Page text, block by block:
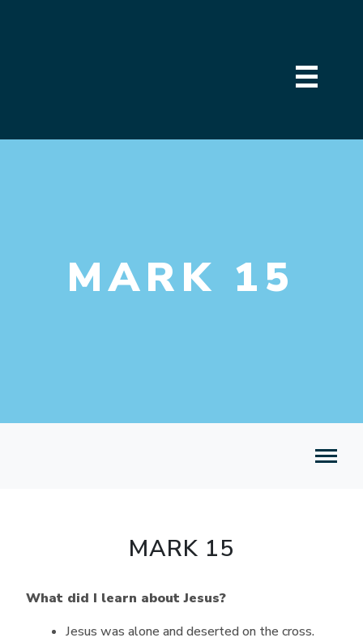
MARK 15
MARK 15
What did I learn about Jesus?
Jesus was alone and deserted on the cross.